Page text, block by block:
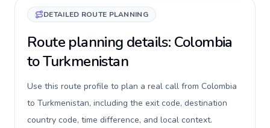
DETAILED ROUTE PLANNING
Route planning details: Colombia
to Turkmenistan
Use this route profile to plan a real call from Colombia
to Turkmenistan, including the exit code, destination
country code, time difference, and local context.